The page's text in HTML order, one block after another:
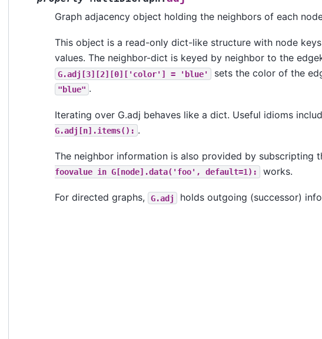
Graph adjacency object holding the neighbors of each
This object is a read-only dict-like structure with node
values. The neighbor-dict is keyed by neighbor to the
G.adj[3][2][0]['color'] = 'blue' sets the color of the
"blue" .
Iterating over G.adj behaves like a dict. Useful idioms
G.adj[n].items(): .
The neighbor information is also provided by subscripting
foovalue in G[node].data('foo', default=1): works.
For directed graphs, G.adj holds outgoing (successor)